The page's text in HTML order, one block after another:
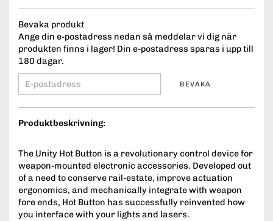
Bevaka produkt
Ange din e-postadress nedan så meddelar vi dig när
produkten finns i lager! Din e-postadress sparas i upp till
180 dagar.
BEVAKA
Produktbeskrivning:
The Unity Hot Button is a revolutionary control device for
weapon-mounted electronic accessories. Developed out
of a need to conserve rail-estate, improve actuation
ergonomics, and mechanically integrate with weapon
fore ends, Hot Button has successfully reinvented how
you interface with your lights and lasers.